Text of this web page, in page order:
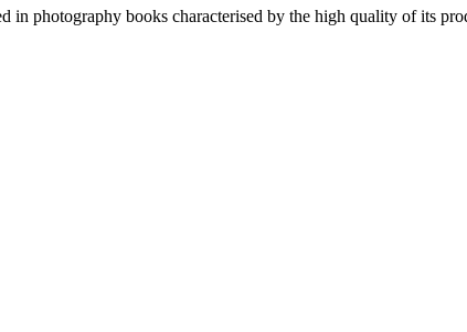
in photography books characterised by the high quality of its